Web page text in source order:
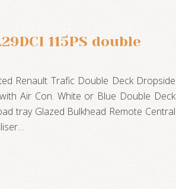
115PS double
Renault Trafic Double Deck Dropside
Air Con. White or Blue Double Deck
tray Glazed Bulkhead Remote Central